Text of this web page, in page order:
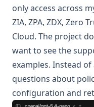
only access across
ZIA, ZPA, ZDX, Zero
Cloud. The project
want to see the
examples. Instead
questions about
configuration and